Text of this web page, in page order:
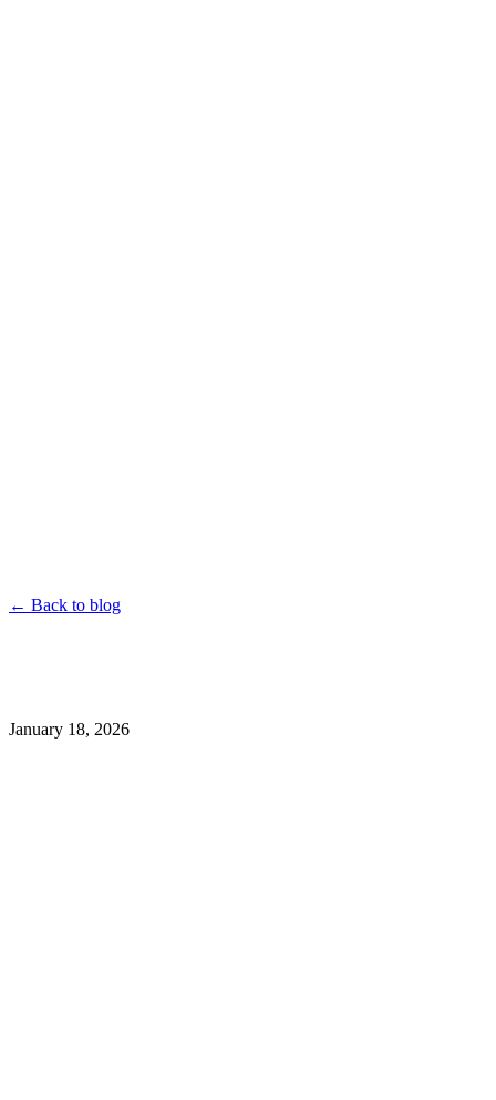
← Back to blog
January 18, 2026